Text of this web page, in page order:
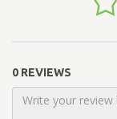
0 REVIEWS